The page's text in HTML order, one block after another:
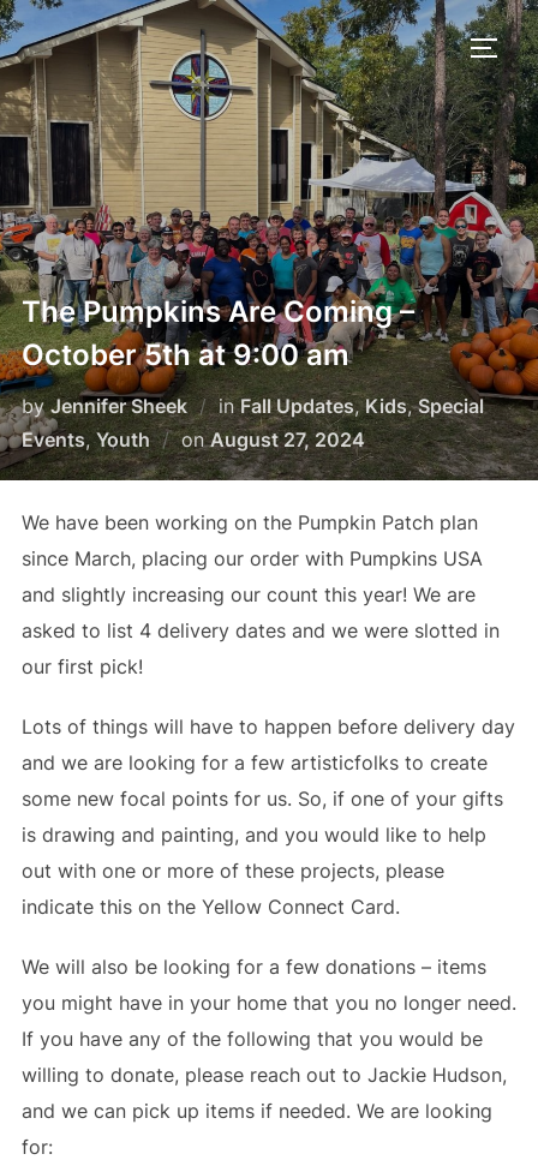
Skip
to
content
The Pumpkins Are Coming –
October 5th at 9:00 am
byJennifer Sheek inFall Updates,Kids,Special
Events,Youth onPosted
on
August 27, 2024
We have been working on the Pumpkin Patch plan
since March, placing our order with Pumpkins USA
and slightly increasing our count this year! We are
asked to list 4 delivery dates and we were slotted in
our first pick!
Lots of things will have to happen before delivery day
and we are looking for a few artisticfolks to create
some new focal points for us. So, if one of your gifts
is drawing and painting, and you would like to help
out with one or more of these projects, please
indicate this on the Yellow Connect Card.
We will also be looking for a few donations – items
you might have in your home that you no longer need.
If you have any of the following that you would be
willing to donate, please reach out to Jackie Hudson,
and we can pick up items if needed. We are looking
for: